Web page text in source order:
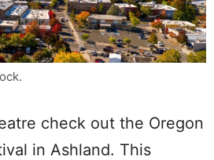
check out the Oregon
in Ashland. This